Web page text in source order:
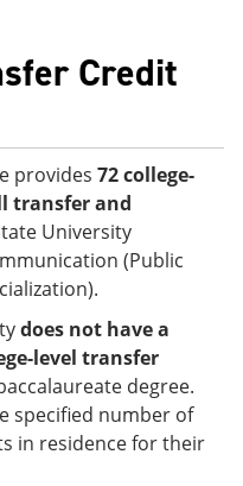
Credit
provides 72 college-
transfer and
University
(Public
does not have a
level transfer
degree.
specified number of
in residence for their